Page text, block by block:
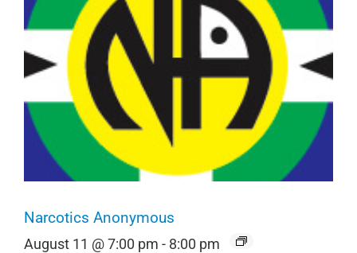
Narcotics Anonymous
August 11 @ 7:00 pm - 8:00 pm